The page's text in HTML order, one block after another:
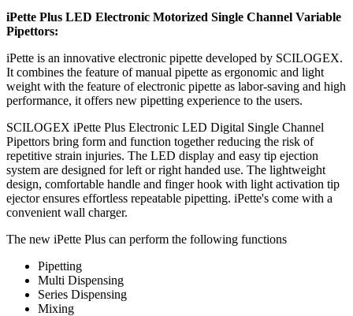
iPette Plus LED Electronic Motorized Single Channel Variable
Pipettors:
iPette is an innovative electronic pipette developed by SCILOGEX.
It combines the feature of manual pipette as ergonomic and light
weight with the feature of electronic pipette as labor-saving and high
performance, it offers new pipetting experience to the users.
SCILOGEX iPette Plus Electronic LED Digital Single Channel
Pipettors bring form and function together reducing the risk of
repetitive strain injuries. The LED display and easy tip ejection
system are designed for left or right handed use. The lightweight
design, comfortable handle and finger hook with light activation tip
ejector ensures effortless repeatable pipetting. iPette's come with a
convenient wall charger.
The new iPette Plus can perform the following functions
Pipetting
Multi Dispensing
Series Dispensing
Mixing